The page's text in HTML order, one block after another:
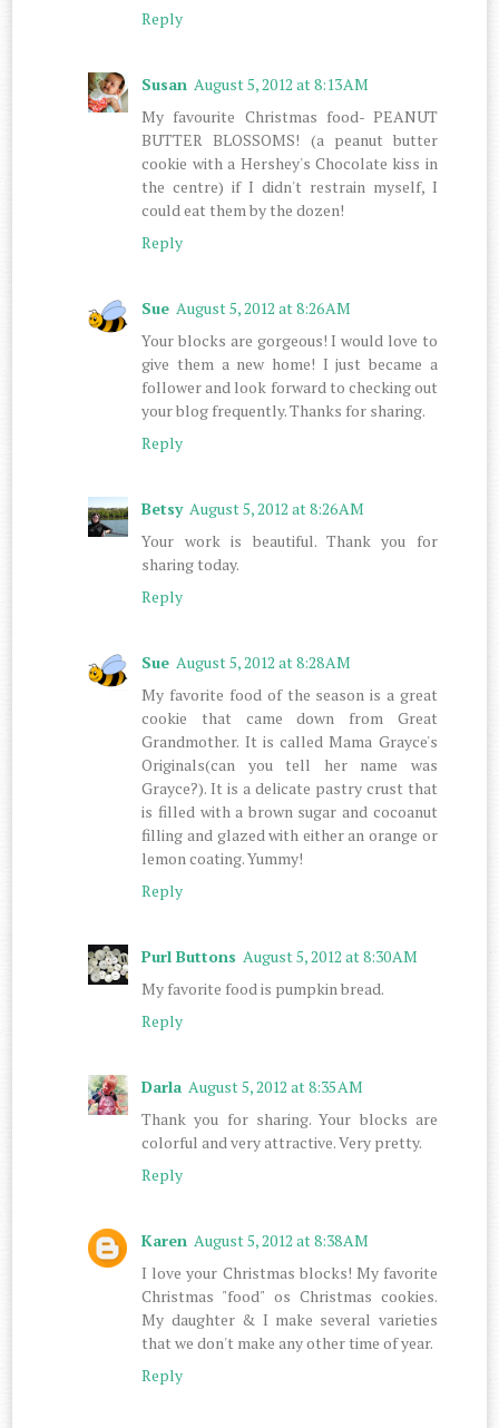
Reply
Susan August 5, 2012 at 8:13 AM
My favourite Christmas food- PEANUT
BUTTER BLOSSOMS! (a peanut butter
cookie with a Hershey's Chocolate kiss in
the centre) if I didn't restrain myself, I
could eat them by the dozen!
Reply
Sue August 5, 2012 at 8:26 AM
Your blocks are gorgeous! I would love to
give them a new home! I just became a
follower and look forward to checking out
your blog frequently. Thanks for sharing.
Reply
Betsy August 5, 2012 at 8:26 AM
Your work is beautiful. Thank you for
sharing today.
Reply
Sue August 5, 2012 at 8:28 AM
My favorite food of the season is a great
cookie that came down from Great
Grandmother. It is called Mama Grayce's
Originals(can you tell her name was
Grayce?). It is a delicate pastry crust that
is filled with a brown sugar and cocoanut
filling and glazed with either an orange or
lemon coating. Yummy!
Reply
Purl Buttons August 5, 2012 at 8:30 AM
My favorite food is pumpkin bread.
Reply
Darla August 5, 2012 at 8:35 AM
Thank you for sharing. Your blocks are
colorful and very attractive. Very pretty.
Reply
Karen August 5, 2012 at 8:38 AM
I love your Christmas blocks! My favorite
Christmas "food" os Christmas cookies.
My daughter & I make several varieties
that we don't make any other time of year.
Reply